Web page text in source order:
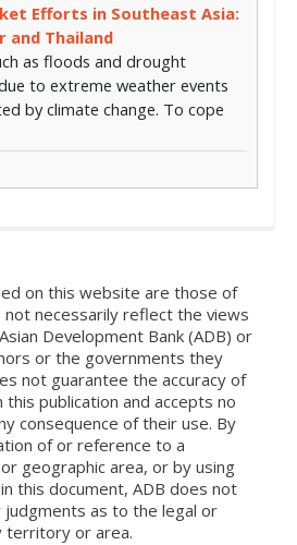
Efforts in Southeast Asia:
and Thailand
as floods and drought
to extreme weather events
by climate change. To cope
on this website are those of
necessarily reflect the views
Development Bank (ADB) or
or the governments they
not guarantee the accuracy of
this publication and accepts no
consequence of their use. By
of or reference to a
geographic area, or by using
this document, ADB does not
judgments as to the legal or
territory or area.